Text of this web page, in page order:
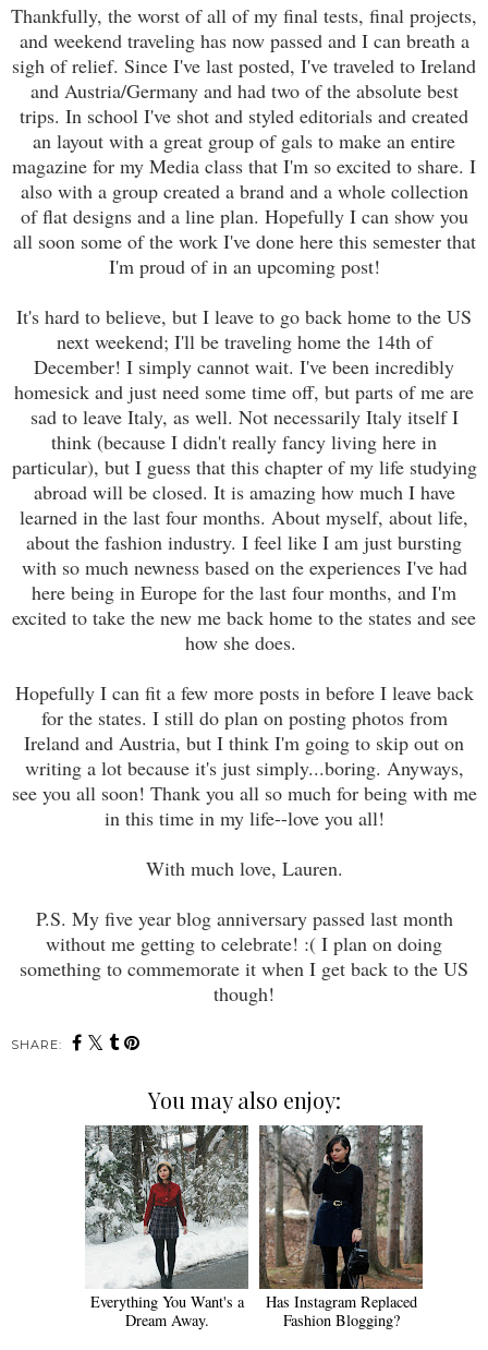
Thankfully, the worst of all of my final tests, final projects,
and weekend traveling has now passed and I can breath a
sigh of relief. Since I've last posted, I've traveled to Ireland
and Austria/Germany and had two of the absolute best
trips. In school I've shot and styled editorials and created
an layout with a great group of gals to make an entire
magazine for my Media class that I'm so excited to share. I
also with a group created a brand and a whole collection
of flat designs and a line plan. Hopefully I can show you
all soon some of the work I've done here this semester that
I'm proud of in an upcoming post!
It's hard to believe, but I leave to go back home to the US
next weekend; I'll be traveling home the 14th of
December! I simply cannot wait. I've been incredibly
homesick and just need some time off, but parts of me are
sad to leave Italy, as well. Not necessarily Italy itself I
think (because I didn't really fancy living here in
particular), but I guess that this chapter of my life studying
abroad will be closed. It is amazing how much I have
learned in the last four months. About myself, about life,
about the fashion industry. I feel like I am just bursting
with so much newness based on the experiences I've had
here being in Europe for the last four months, and I'm
excited to take the new me back home to the states and see
how she does.
Hopefully I can fit a few more posts in before I leave back
for the states. I still do plan on posting photos from
Ireland and Austria, but I think I'm going to skip out on
writing a lot because it's just simply...boring. Anyways,
see you all soon! Thank you all so much for being with me
in this time in my life--love you all!
With much love, Lauren.
P.S. My five year blog anniversary passed last month
without me getting to celebrate! :( I plan on doing
something to commemorate it when I get back to the US
though!
SHARE:
You may also enjoy:
Everything You Want's a
Dream Away.
Has Instagram Replaced
Fashion Blogging?